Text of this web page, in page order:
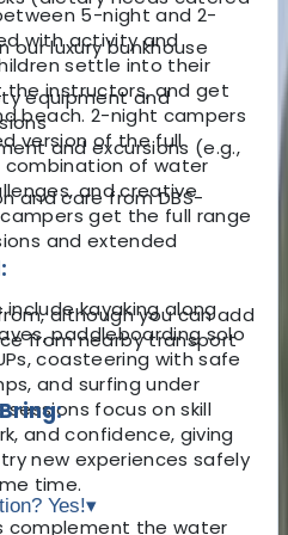
5-night and 2-
with activity and
settle into their
instructors, and get
beach. 2-night campers
version of the full
combination of water
and creative
get the full range
and extended
kayaking along
paddleboarding solo
coasteering with safe
and surfing under
focus on skill
and confidence, giving
new experiences safely
time.
complement the water
our luxury bunkhouse
equipment and
and excursions (e.g.,
and care from DBS-
although you can add
from nearby transport
Yes!▾